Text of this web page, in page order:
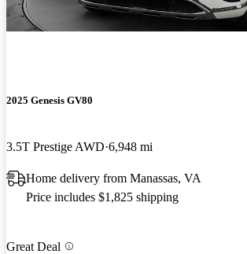
2025 Genesis GV80
3.5T Prestige AWD 6,948 mi
Home delivery from Manassas, VA
Price includes $1,825 shipping
Great Deal